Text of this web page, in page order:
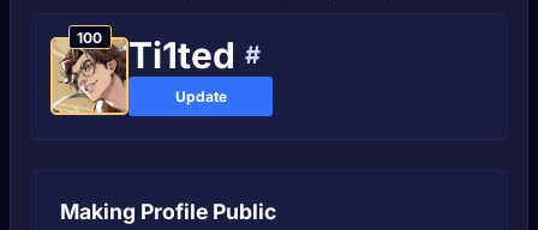
100 Ti1ted #
Update
Making Profile Public